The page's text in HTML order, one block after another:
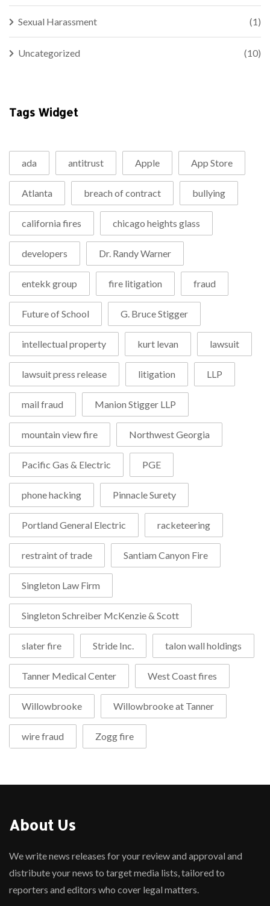
Sexual Harassment (1)
Uncategorized (10)
Tags Widget
ada antitrust Apple App Store
Atlanta breach of contract bullying
california fires chicago heights glass
developers Dr. Randy Warner
entekk group fire litigation fraud
Future of School G. Bruce Stigger
intellectual property kurt levan lawsuit
lawsuit press release litigation LLP
mail fraud Manion Stigger LLP
mountain view fire Northwest Georgia
Pacific Gas & Electric PGE
phone hacking Pinnacle Surety
Portland General Electric racketeering
restraint of trade Santiam Canyon Fire
Singleton Law Firm
Singleton Schreiber McKenzie & Scott
slater fire Stride Inc. talon wall holdings
Tanner Medical Center West Coast fires
Willowbrooke Willowbrooke at Tanner
wire fraud Zogg fire
About Us
We write news releases for your review and approval and
distribute your news to target media lists, tailored to
reporters and editors who cover legal matters.